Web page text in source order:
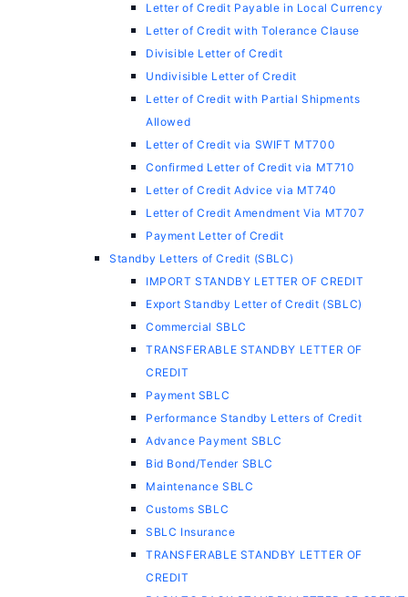
Letter of Credit Payable in Local Currency
Letter of Credit with Tolerance Clause
Divisible Letter of Credit
Undivisible Letter of Credit
Letter of Credit with Partial Shipments
Allowed
Letter of Credit via SWIFT MT700
Confirmed Letter of Credit via MT710
Letter of Credit Advice via MT740
Letter of Credit Amendment Via MT707
Payment Letter of Credit
Standby Letters of Credit (SBLC)
IMPORT STANDBY LETTER OF CREDIT
Export Standby Letter of Credit (SBLC)
Commercial SBLC
TRANSFERABLE STANDBY LETTER OF
CREDIT
Payment SBLC
Performance Standby Letters of Credit
Advance Payment SBLC
Bid Bond/Tender SBLC
Maintenance SBLC
Customs SBLC
SBLC Insurance
TRANSFERABLE STANDBY LETTER OF
CREDIT